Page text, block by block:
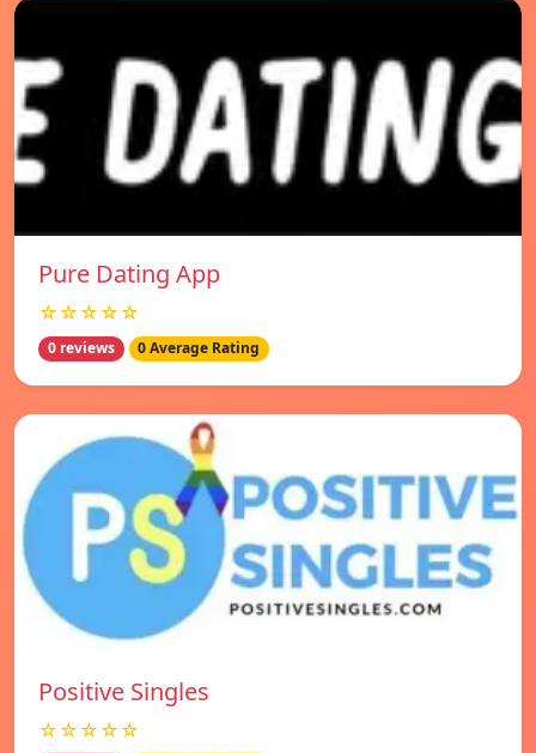
Pure Dating App
☆☆☆☆☆
0 reviews 0 Average Rating
Positive Singles
☆☆☆☆☆